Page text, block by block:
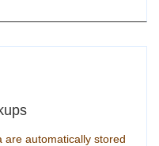
are automatically stored